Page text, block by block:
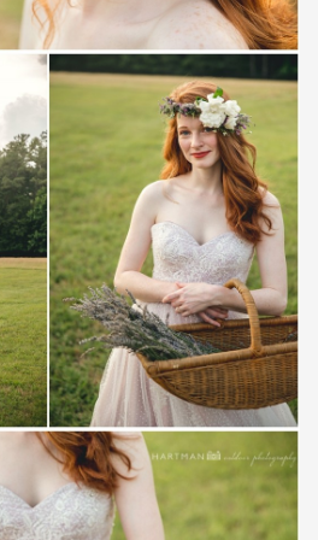
Save
Save